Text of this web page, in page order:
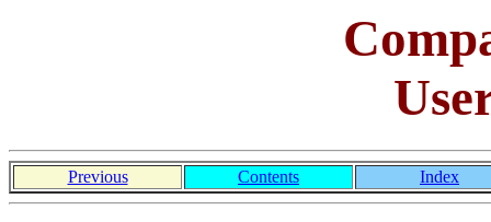
Previous Contents Index